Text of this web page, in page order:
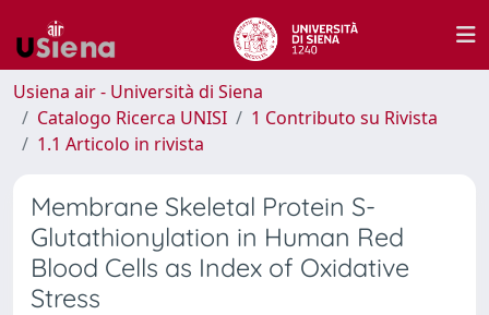
Usiena air - Università di Siena
Catalogo Ricerca UNISI
1 Contributo su Rivista
1.1 Articolo in rivista
Membrane Skeletal Protein S-
Glutathionylation in Human Red
Blood Cells as Index of Oxidative
Stress